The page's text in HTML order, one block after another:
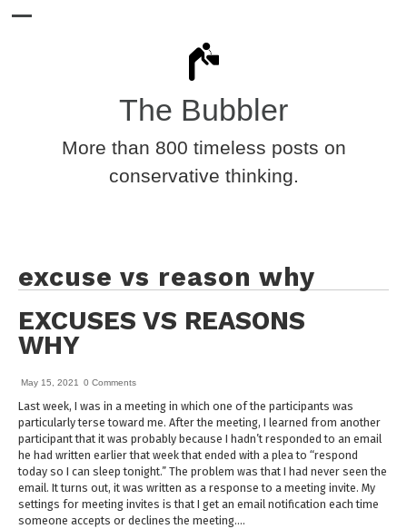
The Bubbler
More than 800 timeless posts on
conservative thinking.
excuse vs reason why
EXCUSES VS REASONS
WHY
May 15, 2021 0 Comments
Last week, I was in a meeting in which one of the participants was
particularly terse toward me. After the meeting, I learned from another
participant that it was probably because I hadn’t responded to an email
he had written earlier that week that ended with a plea to “respond
today so I can sleep tonight.” The problem was that I had never seen the
email. It turns out, it was written as a response to a meeting invite. My
settings for meeting invites is that I get an email notification each time
someone accepts or declines the meeting….